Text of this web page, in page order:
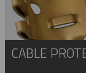
CABLE